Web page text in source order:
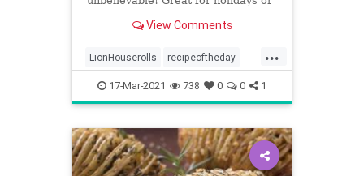
View Comments
...
LionHouserolls recipeoftheday
Recipes rolls
17-Mar-2021 738 0 0 1